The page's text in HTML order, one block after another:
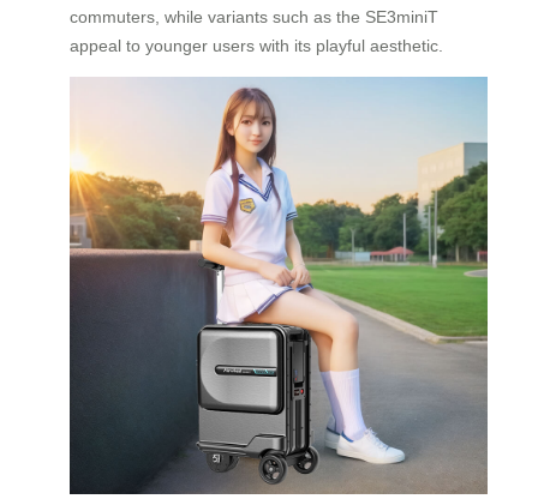
commuters, while variants such as the SE3miniT
appeal to younger users with its playful aesthetic.